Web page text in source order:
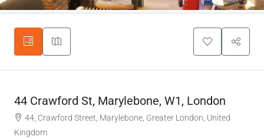
44 Crawford St, Marylebone, W1, London
44, Crawford Street, Marylebone, Greater London, United
Kingdom